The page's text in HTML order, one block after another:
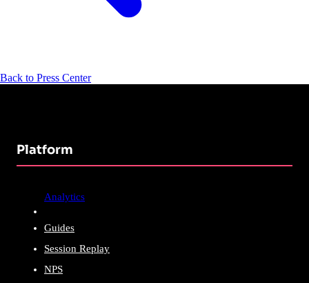
Back to Press Center
Platform
Analytics
Guides
Session Replay
NPS